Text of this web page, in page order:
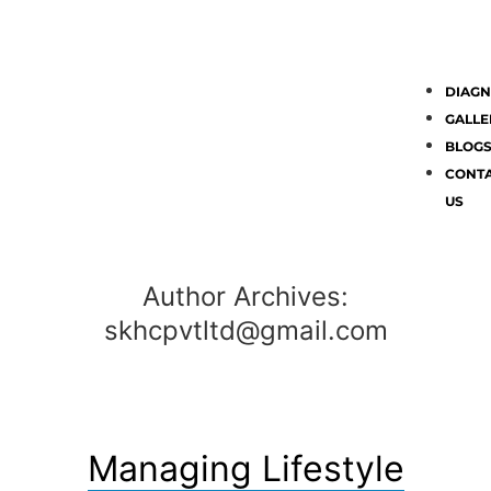
US
Author Archives:
skhcpvtltd@gmail.com
Managing Lifestyle